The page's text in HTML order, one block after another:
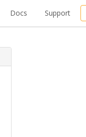
Docs Support